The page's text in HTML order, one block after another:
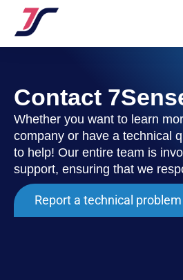
content
Contact
Whether you want to learn
company or have a technical
to help! Our entire team is
support, ensuring that we
Report a technical problem